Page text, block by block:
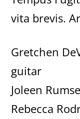
vita brevis.
Gretchen
guitar
Joleen
Rebecca